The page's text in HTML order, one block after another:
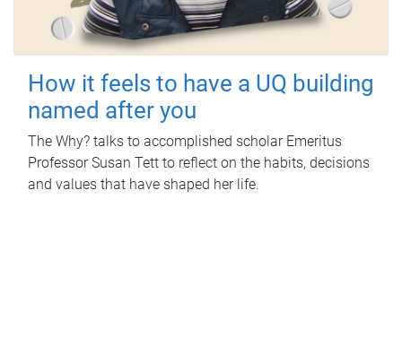
How it feels to have a UQ building
named after you
The Why? talks to accomplished scholar Emeritus
Professor Susan Tett to reflect on the habits, decisions
and values that have shaped her life.